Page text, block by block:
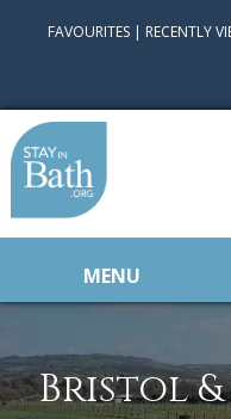
FAVOURITES | RECENTLY
MENU
Bristol &